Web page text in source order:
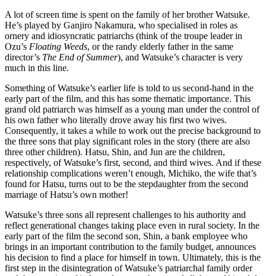
A lot of screen time is spent on the family of her brother Watsuke.
He’s played by Ganjiro Nakamura, who specialised in roles as
ornery and idiosyncratic patriarchs (think of the troupe leader in
Ozu’s Floating Weeds, or the randy elderly father in the same
director’s The End of Summer), and Watsuke’s character is very
much in this line.
Something of Watsuke’s earlier life is told to us second-hand in the
early part of the film, and this has some thematic importance. This
grand old patriarch was himself as a young man under the control of
his own father who literally drove away his first two wives.
Consequently, it takes a while to work out the precise background to
the three sons that play significant roles in the story (there are also
three other children). Hatsu, Shin, and Jun are the children,
respectively, of Watsuke’s first, second, and third wives. And if these
relationship complications weren’t enough, Michiko, the wife that’s
found for Hatsu, turns out to be the stepdaughter from the second
marriage of Hatsu’s own mother!
Watsuke’s three sons all represent challenges to his authority and
reflect generational changes taking place even in rural society. In the
early part of the film the second son, Shin, a bank employee who
brings in an important contribution to the family budget, announces
his decision to find a place for himself in town. Ultimately, this is the
first step in the disintegration of Watsuke’s patriarchal family order